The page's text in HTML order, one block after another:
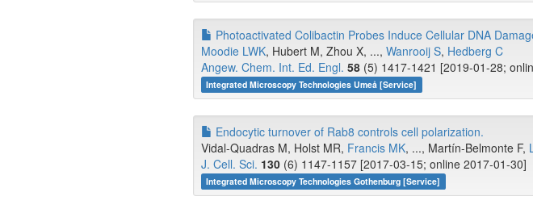
Photoactivated Colibactin Probes Induce Cellular DNA
Moodie LWK, Hubert M, Zhou X, ..., Wanrooij S, Hedberg C
Angew. Chem. Int. Ed. Engl. 58 (5) 1417-1421 [2019-01-28;
Integrated Microscopy Technologies Umeå [Service]
Endocytic turnover of Rab8 controls cell polarization.
Vidal-Quadras M, Holst MR, Francis MK, ..., Martín-Belmonte F,
J. Cell. Sci. 130 (6) 1147-1157 [2017-03-15; online 2017-01-30]
Integrated Microscopy Technologies Gothenburg [Service]